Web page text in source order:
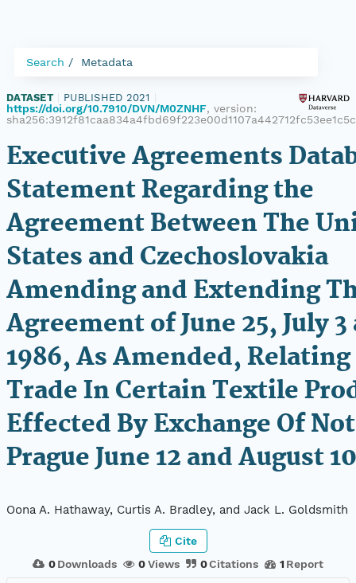
Search Metadata
DATASET PUBLISHED 2021
https://doi.org/10.7910/DVN/M0ZNHF, version:
Executive Agreements
Statement Regarding the
Agreement Between The
States and Czechoslovakia
Amending and Extending
Agreement of June 25, July
1986, As Amended,
Trade In Certain Textile
Effected By Exchange Of
Prague June 12 and August
Oona A. Hathaway, Curtis A. Bradley, and Jack L. Goldsmith
0 Downloads 0Views 0Citations 1 Report
Cite